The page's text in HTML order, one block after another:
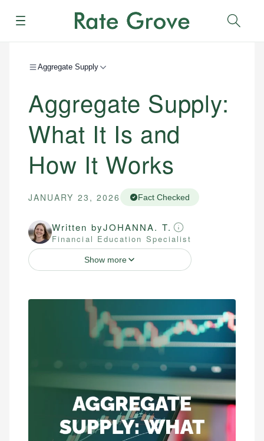
Menu
Aggregate Supply
Aggregate Supply:
What It Is and
How It Works
JANUARY 23, 2026 Fact Checked
Written byJOHANNA. T.
Financial Education Specialist
Show more